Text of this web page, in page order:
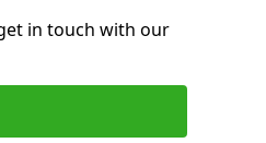
in touch with our